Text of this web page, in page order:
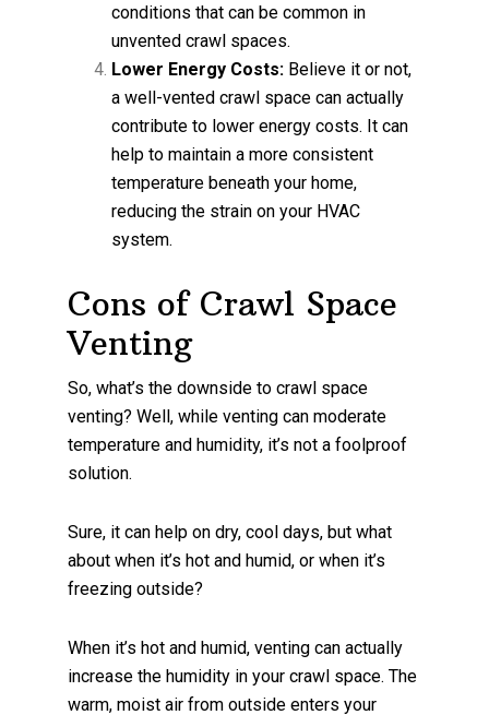
conditions that can be common in
unvented crawl spaces.
Lower Energy Costs: Believe it or not,
a well-vented crawl space can actually
contribute to lower energy costs. It can
help to maintain a more consistent
temperature beneath your home,
reducing the strain on your HVAC
system.
Cons of Crawl Space
Venting
So, what’s the downside to crawl space
venting? Well, while venting can moderate
temperature and humidity, it’s not a foolproof
solution.
Sure, it can help on dry, cool days, but what
about when it’s hot and humid, or when it’s
freezing outside?
When it’s hot and humid, venting can actually
increase the humidity in your crawl space. The
warm, moist air from outside enters your